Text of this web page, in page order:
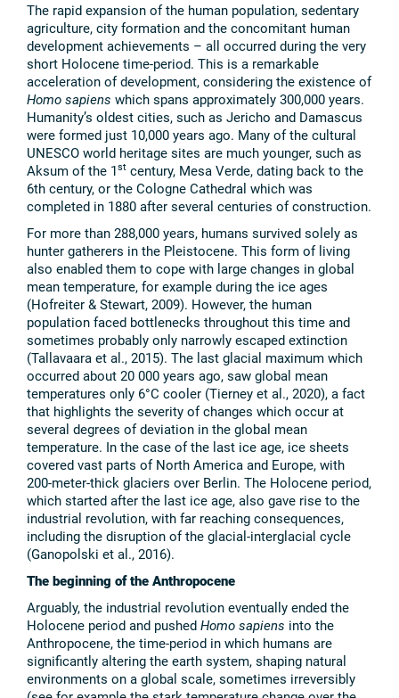
The rapid expansion of the human population, sedentary
agriculture, city formation and the concomitant human
development achievements – all occurred during the very
short Holocene time-period. This is a remarkable
acceleration of development, considering the existence of
Homo sapiens which spans approximately 300,000 years.
Humanity’s oldest cities, such as Jericho and Damascus
were formed just 10,000 years ago. Many of the cultural
UNESCO world heritage sites are much younger, such as
Aksum of the 1st century, Mesa Verde, dating back to the
6th century, or the Cologne Cathedral which was
completed in 1880 after several centuries of construction.
For more than 288,000 years, humans survived solely as
hunter gatherers in the Pleistocene. This form of living
also enabled them to cope with large changes in global
mean temperature, for example during the ice ages
(Hofreiter & Stewart, 2009). However, the human
population faced bottlenecks throughout this time and
sometimes probably only narrowly escaped extinction
(Tallavaara et al., 2015). The last glacial maximum which
occurred about 20 000 years ago, saw global mean
temperatures only 6°C cooler (Tierney et al., 2020), a fact
that highlights the severity of changes which occur at
several degrees of deviation in the global mean
temperature. In the case of the last ice age, ice sheets
covered vast parts of North America and Europe, with
200-meter-thick glaciers over Berlin. The Holocene period,
which started after the last ice age, also gave rise to the
industrial revolution, with far reaching consequences,
including the disruption of the glacial-interglacial cycle
(Ganopolski et al., 2016).
The beginning of the Anthropocene
Arguably, the industrial revolution eventually ended the
Holocene period and pushed Homo sapiens into the
Anthropocene, the time-period in which humans are
significantly altering the earth system, shaping natural
environments on a global scale, sometimes irreversibly